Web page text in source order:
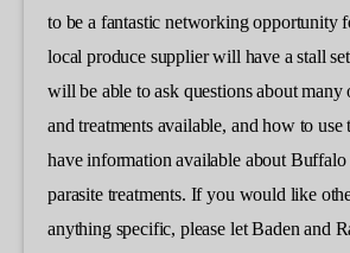
to be a fantastic networking opportunity
local produce supplier will have a stall
will be able to ask questions about many
and treatments available, and how to
have information available about
parasite treatments. If you would like
anything specific, please let Baden and